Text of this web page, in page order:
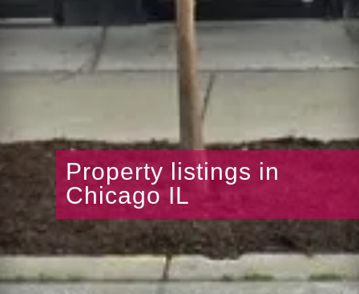
Property listings in
Chicago IL